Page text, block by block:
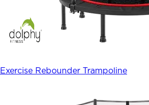
Exercise Rebounder Trampoline